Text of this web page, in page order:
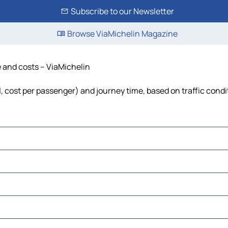
Subscribe to our Newsletter
Browse ViaMichelin Magazine
costs – ViaMichelin
per passenger) and journey time, based on traffic